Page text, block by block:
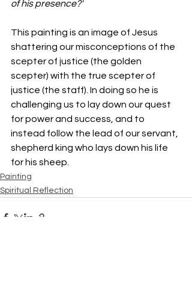
of his presence?'
This painting is an image of Jesus
shattering our misconceptions of the
scepter of justice (the golden
scepter) with the true scepter of
justice (the staff). In doing so he is
challenging us to lay down our quest
for power and success, and to
instead follow the lead of our servant,
shepherd king who lays down his life
for his sheep.
Painting
Spiritual Reflection